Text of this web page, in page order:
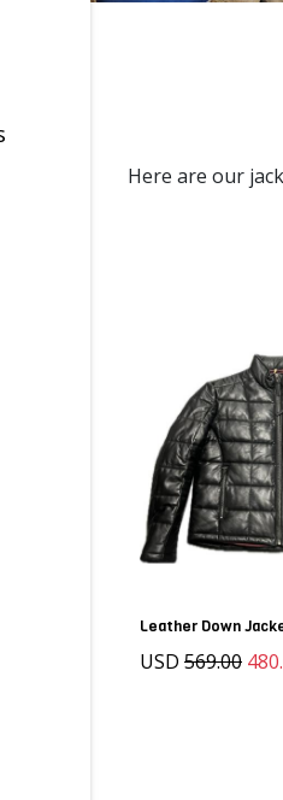
Here are our
Leather Down
USD 569.00